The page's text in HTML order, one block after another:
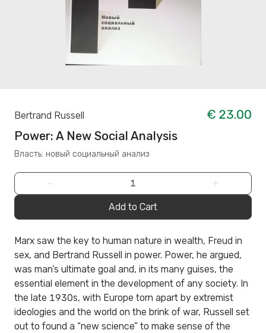
Bertrand Russell
€ 23.00
Power: A New Social Analysis
Власть: новый социальный анализ
− +
Add to Cart
Marx saw the key to human nature in wealth, Freud in
sex, and Bertrand Russell in power. Power, he argued,
was man’s ultimate goal and, in its many guises, the
essential element in the development of any society. In
the late 1930s, with Europe torn apart by extremist
ideologies and the world on the brink of war, Russell set
out to found a “new science” to make sense of the